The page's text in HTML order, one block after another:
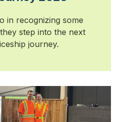
in recognizing some
step into the next
journey.